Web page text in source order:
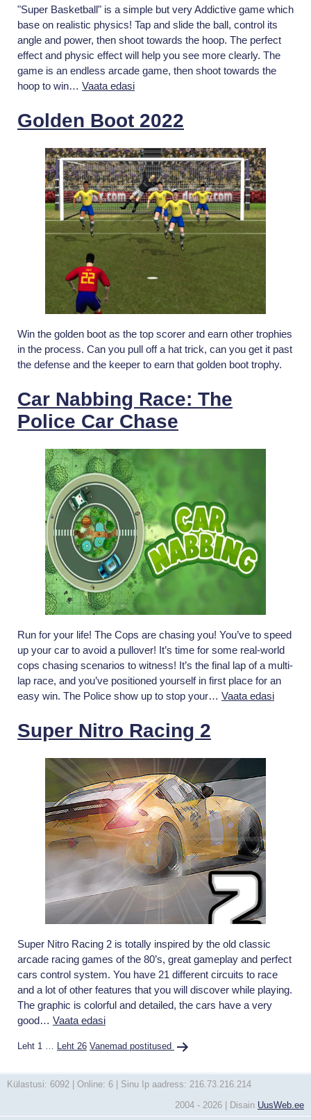
"Super Basketball" is a simple but very Addictive game which
base on realistic physics! Tap and slide the ball, control its
angle and power, then shoot towards the hoop. The perfect
effect and physic effect will help you see more clearly. The
game is an endless arcade game, then shoot towards the
hoop to win… Vaata edasiSuper
Golden Boot 2022
Win the golden boot as the top scorer and earn other trophies
in the process. Can you pull off a hat trick, can you get it past
the defense and the keeper to earn that golden boot trophy.
Car Nabbing Race: The
Police Car Chase
Run for your life! The Cops are chasing you! You’ve to speed
up your car to avoid a pullover! It’s time for some real-world
cops chasing scenarios to witness! It’s the final lap of a multi-
lap race, and you’ve positioned yourself in first place for an
easy win. The Police show up to stop your… Vaata edasiCar
Super Nitro Racing 2
Super Nitro Racing 2 is totally inspired by the old classic
arcade racing games of the 80’s, great gameplay and perfect
cars control system. You have 21 different circuits to race
and a lot of other features that you will discover while playing.
The graphic is colorful and detailed, the cars have a very
good… Vaata edasiSuper
Racing
Postituste
Leht 1 … Leht 26 Vanemad postitused
Külastusi: 6092 | Online: 6 | Sinu Ip aadress: 216.73.216.214
2004 - 2026 | Disain UusWeb.ee